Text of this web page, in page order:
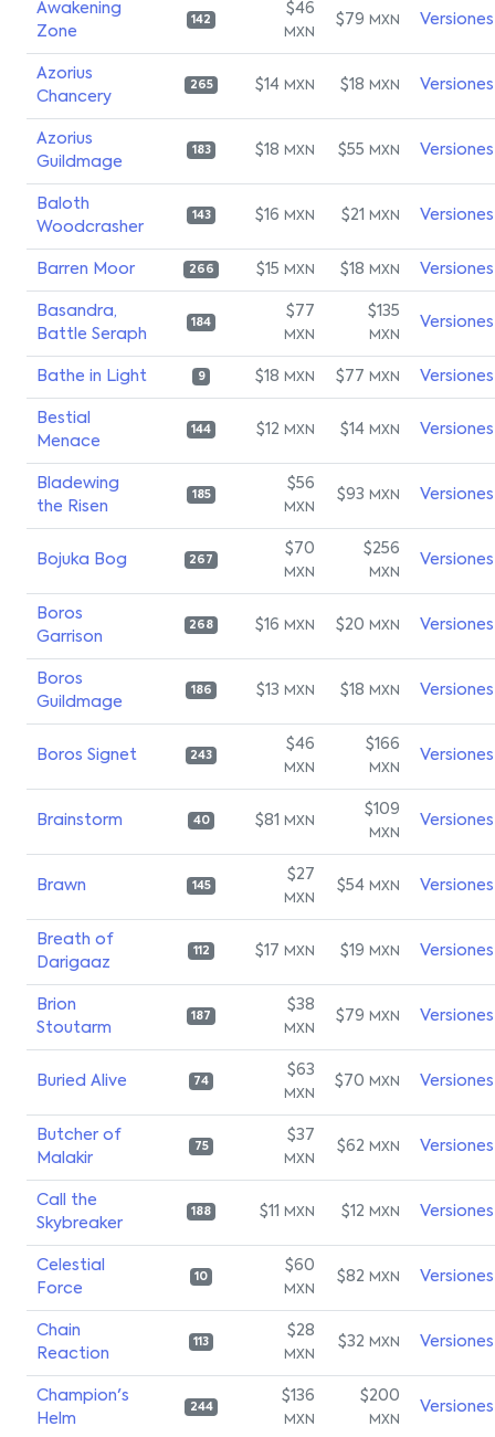
Awakening
Zone
142
$46
MXN
$79 MXN Versiones
Azorius
Chancery
265 $14 MXN $18 MXN Versiones
Azorius
Guildmage
183 $18 MXN $55 MXN Versiones
Baloth
Woodcrasher
143 $16 MXN $21 MXN Versiones
Barren Moor 266 $15 MXN $18 MXN Versiones
Basandra,
Battle Seraph
184
$77
MXN
$135
MXN
Versiones
Bathe in Light 9 $18 MXN $77 MXN Versiones
Bestial
Menace
144 $12 MXN $14 MXN Versiones
Bladewing
the Risen
185
$56
MXN
$93 MXN Versiones
Bojuka Bog 267
$70
MXN
$256
MXN
Versiones
Boros
Garrison
268 $16 MXN $20 MXN Versiones
Boros
Guildmage
186 $13 MXN $18 MXN Versiones
Boros Signet 243
$46
MXN
$166
MXN
Versiones
Brainstorm 40 $81 MXN
$109
MXN
Versiones
Brawn 145
$27
MXN
$54 MXN Versiones
Breath of
Darigaaz
112 $17 MXN $19 MXN Versiones
Brion
Stoutarm
187
$38
MXN
$79 MXN Versiones
Buried Alive 74
$63
MXN
$70 MXN Versiones
Butcher of
Malakir
75
$37
MXN
$62 MXN Versiones
Call the
Skybreaker
188 $11 MXN $12 MXN Versiones
Celestial
Force
10
$60
MXN
$82 MXN Versiones
Chain
Reaction
113
$28
MXN
$32 MXN Versiones
Champion's
Helm
244
$136
MXN
$200
MXN
Versiones